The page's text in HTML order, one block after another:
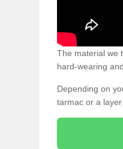
The material we
hard-wearing
Depending on
tarmac or a